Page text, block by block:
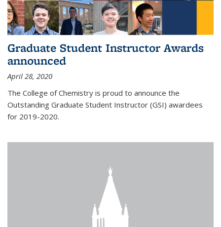
Graduate Student Instructor Awards
announced
April 28, 2020
The College of Chemistry is proud to announce the
Outstanding Graduate Student Instructor (GSI) awardees
for 2019-2020.